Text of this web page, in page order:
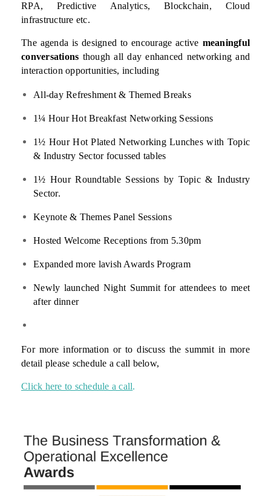
RPA, Predictive Analytics, Blockchain, Cloud
infrastructure etc.
The agenda is designed to encourage active meaningful
conversations though all day enhanced networking and
interaction opportunities, including
All-day Refreshment & Themed Breaks
1¼ Hour Hot Breakfast Networking Sessions
1½ Hour Hot Plated Networking Lunches with Topic
& Industry Sector focussed tables
1½ Hour Roundtable Sessions by Topic & Industry
Sector.
Keynote & Themes Panel Sessions
Hosted Welcome Receptions from 5.30pm
Expanded more lavish Awards Program
Newly launched Night Summit for attendees to meet
after dinner
For more information or to discuss the summit in more
detail please schedule a call below,
Click here to schedule a call.